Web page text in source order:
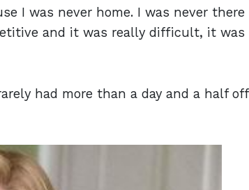
I was never home. I was never there
and it was really difficult, it was
had more than a day and a half off